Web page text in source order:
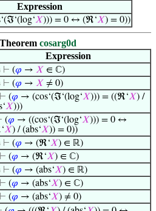
Expression
𝑋))) = 0 ↔ (ℜ‘𝑋) = 0))
cosarg0d
Expression
⊢ (𝜑 → 𝑋 ∈ ℂ)
⊢ (𝜑 → 𝑋 ≠ 0)
⊢ (𝜑 → (cos‘(ℑ‘(log‘𝑋))) = ((ℜ‘𝑋) /
𝑋)))
(𝜑 → ((cos‘(ℑ‘(log‘𝑋))) = 0 ↔
𝑋) / (abs‘𝑋)) = 0))
⊢ (𝜑 → (ℜ‘𝑋) ∈ ℝ)
⊢ (𝜑 → (ℜ‘𝑋) ∈ ℂ)
⊢ (𝜑 → (abs‘𝑋) ∈ ℝ)
⊢ (𝜑 → (abs‘𝑋) ∈ ℂ)
⊢ (𝜑 → (abs‘𝑋) ≠ 0)